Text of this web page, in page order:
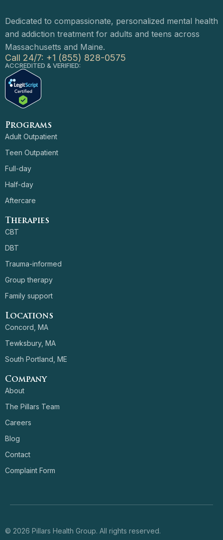
Dedicated to compassionate, personalized mental health
and addiction treatment for adults and teens across
Massachusetts and Maine.
Call 24/7: +1 (855) 828-0575
ACCREDITED & VERIFIED:
Programs
Adult Outpatient
Teen Outpatient
Full-day
Half-day
Aftercare
Therapies
CBT
DBT
Trauma-informed
Group therapy
Family support
Locations
Concord, MA
Tewksbury, MA
South Portland, ME
Company
About
The Pillars Team
Careers
Blog
Contact
Complaint Form
© 2026 Pillars Health Group. All rights reserved.